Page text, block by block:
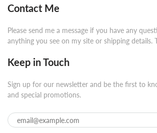
Contact Me
Please send me a message if you have any
anything you see on my site or shipping details.
Keep in Touch
Sign up for our newsletter and be the first to
and special promotions.